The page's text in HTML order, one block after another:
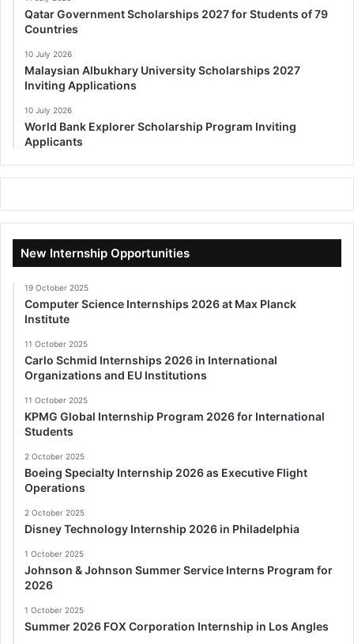
Qatar Government Scholarships 2027 for Students of 79
Countries
10 July 2026
Malaysian Albukhary University Scholarships 2027
Inviting Applications
10 July 2026
World Bank Explorer Scholarship Program Inviting
Applicants
New Internship Opportunities
19 October 2025
Computer Science Internships 2026 at Max Planck
Institute
11 October 2025
Carlo Schmid Internships 2026 in International
Organizations and EU Institutions
11 October 2025
KPMG Global Internship Program 2026 for International
Students
2 October 2025
Boeing Specialty Internship 2026 as Executive Flight
Operations
2 October 2025
Disney Technology Internship 2026 in Philadelphia
1 October 2025
Johnson & Johnson Summer Service Interns Program for
2026
1 October 2025
Summer 2026 FOX Corporation Internship in Los Angles